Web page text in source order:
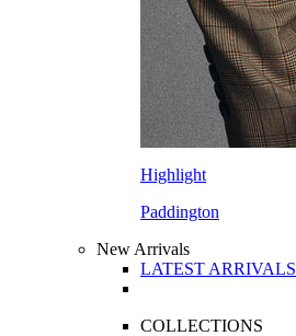
Highlight
Paddington
New Arrivals
LATEST ARRIVALS
COLLECTIONS